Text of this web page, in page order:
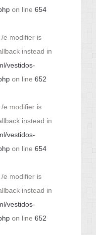
on line 654
e modifier is
instead in
vestidos-
on line 652
e modifier is
instead in
vestidos-
on line 654
e modifier is
instead in
vestidos-
on line 652